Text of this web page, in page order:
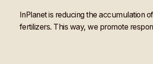
InPlanet is reducing the accumulation
fertilizers. This way, we promote